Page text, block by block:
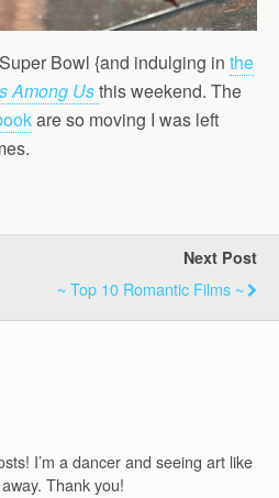
Bowl {and indulging in the
Among Usthis weekend. The
are so moving I was left
Next Post
~ Top 10 Romantic Films ~
I’m a dancer and seeing art like
Thank you!